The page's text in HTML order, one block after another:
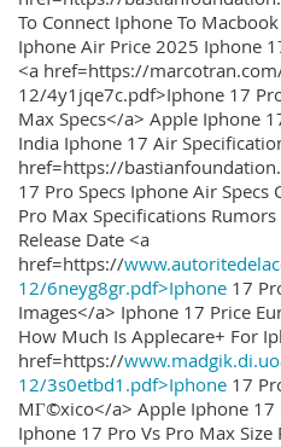
To Connect Iphone To
Iphone Air Price 2025 Iphone
<a href=https://
12/4y1jqe7c.pdf>Iphone 17
Max Specs</a> Apple Iphone
India Iphone 17 Air
href=https://
17 Pro Specs Iphone Air
Pro Max Specifications
Release Date <a
href=https://
12/6neyg8gr.pdf>Iphone 17
Images</a> Iphone 17 Price
How Much Is Applecare+ For
href=https://
12/3s0etbd1.pdf>Iphone 17
MГ©xico</a> Apple Iphone 17
Iphone 17 Pro Vs Pro Max Size